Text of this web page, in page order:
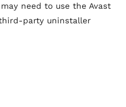
need to use the Avast
party uninstaller